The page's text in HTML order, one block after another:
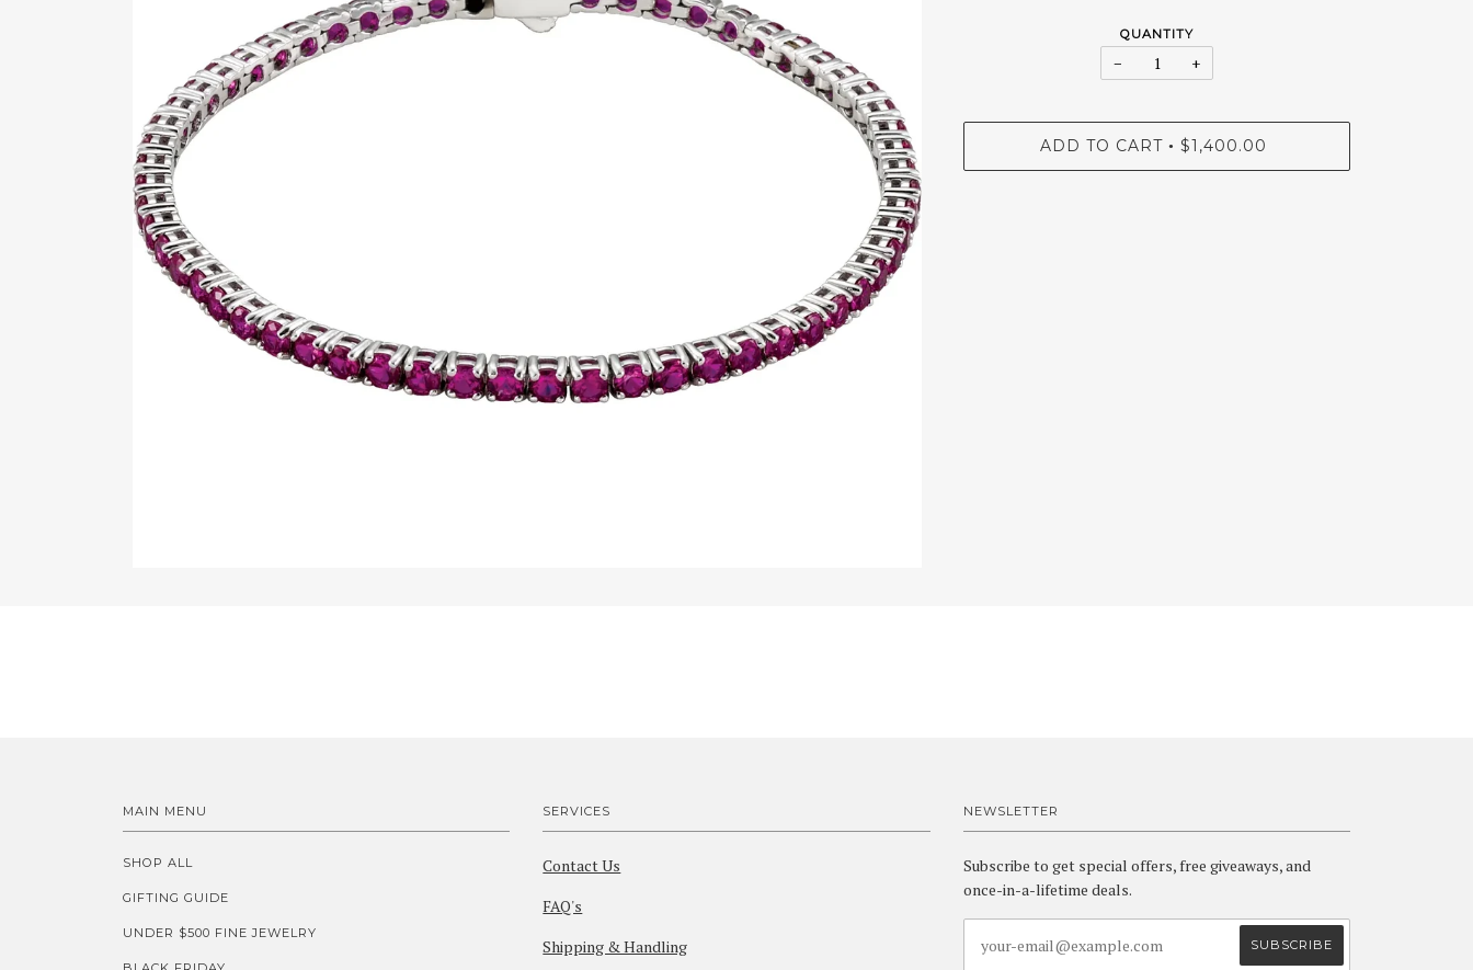
QUANTITY
− +
ADD TO CART • $1,400.00
MAIN MENU
SHOP ALL
GIFTING GUIDE
UNDER $500 FINE JEWELRY
SERVICES
Contact Us
FAQ's
Shipping & Handling
NEWSLETTER
Subscribe to get special offers, free giveaways, and
once-in-a-lifetime deals.